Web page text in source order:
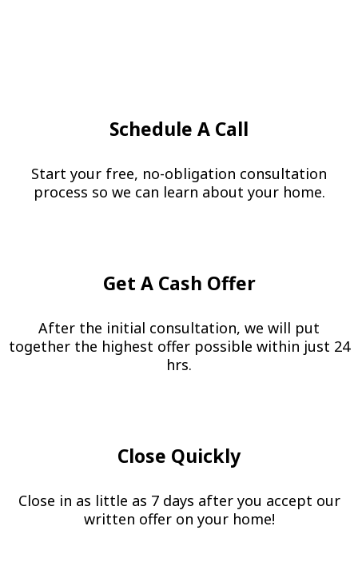
Schedule A Call
Start your free, no-obligation consultation
process so we can learn about your home.
Get A Cash Offer
After the initial consultation, we will put
together the highest offer possible within just 24
hrs.
Close Quickly
Close in as little as 7 days after you accept our
written offer on your home!